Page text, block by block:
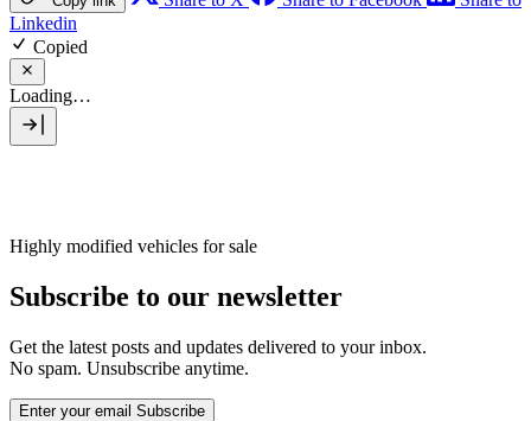
Linkedin
Copied
Loading…
Highly modified vehicles for sale
Subscribe to our newsletter
Get the latest posts and updates delivered to your inbox.
No spam. Unsubscribe anytime.
Enter your email Subscribe